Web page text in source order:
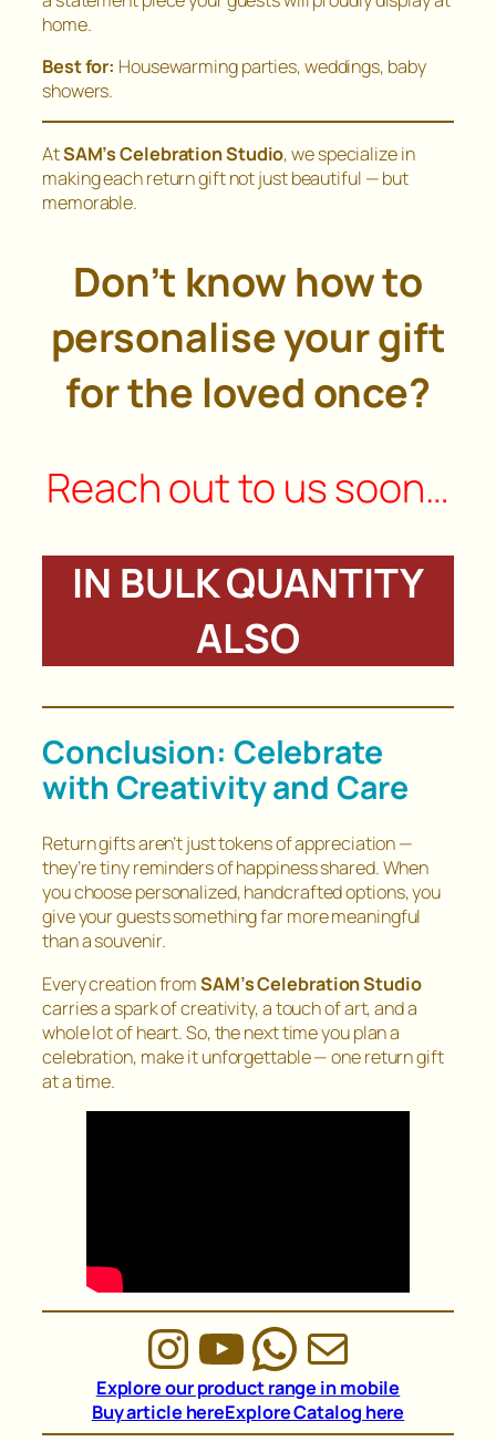
home.
Best for: Housewarming parties, weddings, baby
showers.
AtSAM’s Celebration Studio, we specialize in
making each return gift not just beautiful — but
memorable.
Don’t know how to
personalise your gift
for the loved once?
Reach out to us soon…
IN BULK QUANTITY
ALSO
Conclusion: Celebrate
with Creativity and Care
Return gifts aren’t just tokens of appreciation —
they’re tiny reminders of happiness shared. When
you choose personalized, handcrafted options, you
give your guests something far more meaningful
than a souvenir.
Every creation fromSAM’s Celebration Studio
carries a spark of creativity, a touch of art, and a
whole lot of heart. So, the next time you plan a
celebration, make it unforgettable — one return gift
at a time.
Instagram
YouTube
Mail
Explore our product range in mobile
Buy article hereExplore Catalog here